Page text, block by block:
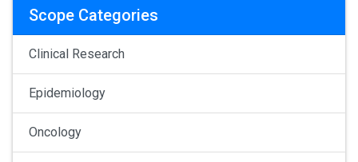
Scope Categories
Clinical Research
Epidemiology
Oncology